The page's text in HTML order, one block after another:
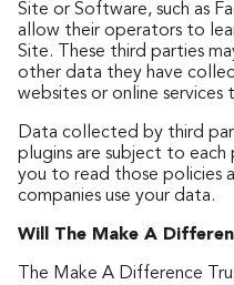
Site or Software, such as
allow their operators to
Site. These third parties
other data they have
websites or online services
Data collected by third
plugins are subject to each
you to read those policies
companies use your data.
Will The Make A
The Make A Difference